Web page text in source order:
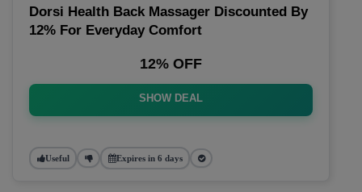
Dorsi Health Back Massager Discounted By
12% For Everyday Comfort
12% OFF
SHOW DEAL
Useful Expires in 6 days